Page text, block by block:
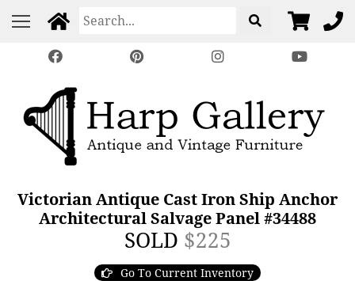
Victorian Antique Cast Iron Ship Anchor
Architectural Salvage Panel #34488
SOLD $225
Go To Current Inventory